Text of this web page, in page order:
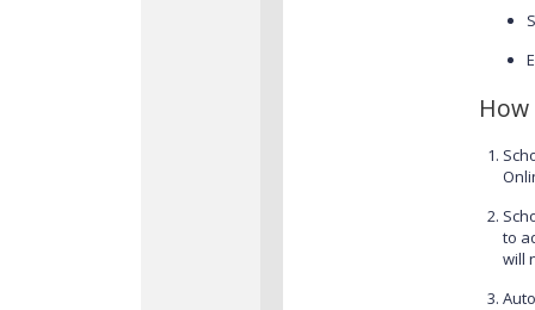
to
will